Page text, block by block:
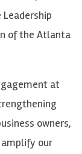
Leadership
of the Atlanta
at
owners,
our